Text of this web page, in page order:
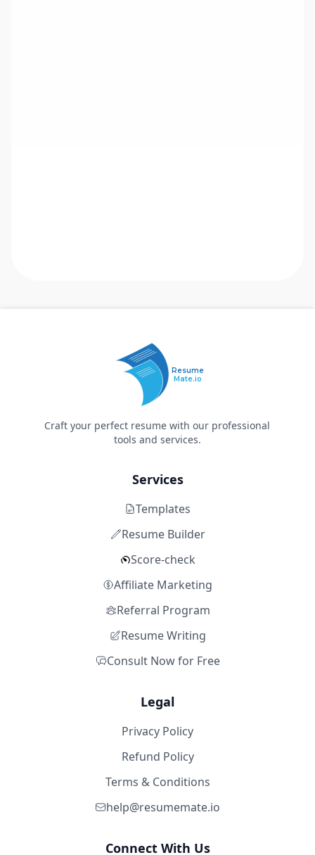
Resume
Mate.io
Craft your perfect resume with our professional
tools and services.
Services
Templates
Resume Builder
Score-check
Affiliate Marketing
Referral Program
Resume Writing
Consult Now for Free
Legal
Privacy Policy
Refund Policy
Terms & Conditions
help@resumemate.io
Connect With Us